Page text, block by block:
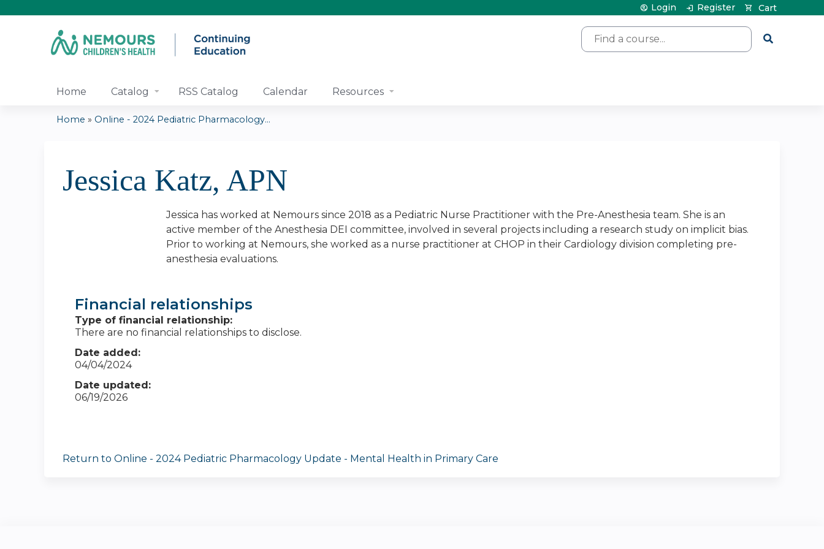
Search
Cart
Login Register
Home Catalog RSS Catalog Calendar Resources
are
Home » Online - 2024 Pediatric Pharmacology...
Jessica Katz, APN
Jessica has worked at Nemours since 2018 as a Pediatric Nurse Practitioner with the Pre-Anesthesia team. She is an
active member of the Anesthesia DEI committee, involved in several projects including a research study on implicit bias.
Prior to working at Nemours, she worked as a nurse practitioner at CHOP in their Cardiology division completing pre-
anesthesia evaluations.
Financial relationships
Type of financial relationship:
There are no financial relationships to disclose.
Date added:
04/04/2024
Date updated:
06/19/2026
Return to Online - 2024 Pediatric Pharmacology Update - Mental Health in Primary Care